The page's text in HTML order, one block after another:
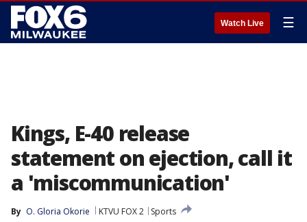
Watch Live ☰
Kings, E-40 release
statement on ejection, call it
a 'miscommunication'
By O. Gloria Okorie KTVU FOX 2
Sports